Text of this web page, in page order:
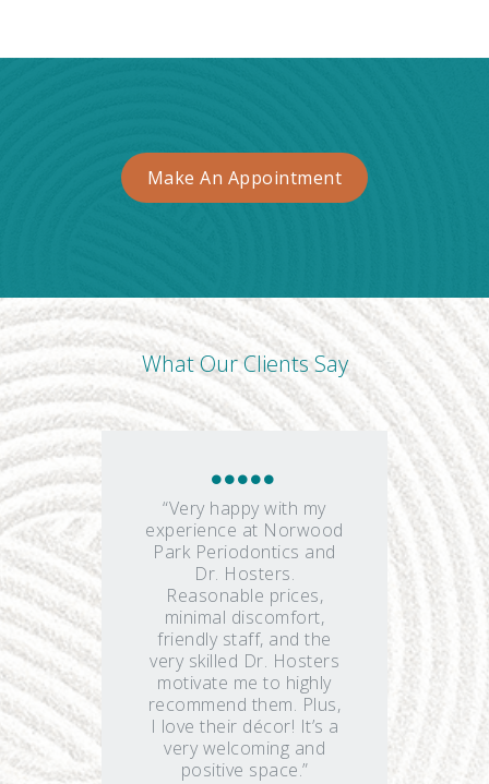
Make An Appointment
What Our Clients Say
“Very happy with my
experience at Norwood
Park Periodontics and
Dr. Hosters.
Reasonable prices,
minimal discomfort,
friendly staff, and the
very skilled Dr. Hosters
motivate me to highly
recommend them. Plus,
I love their décor! It’s a
very welcoming and
positive space.”